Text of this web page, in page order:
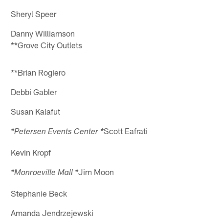
Sheryl Speer
Danny Williamson
**Grove City Outlets
**Brian Rogiero
Debbi Gabler
Susan Kalafut
*Petersen Events Center *Scott Eafrati
Kevin Kropf
*Monroeville Mall *Jim Moon
Stephanie Beck
Amanda Jendrzejewski